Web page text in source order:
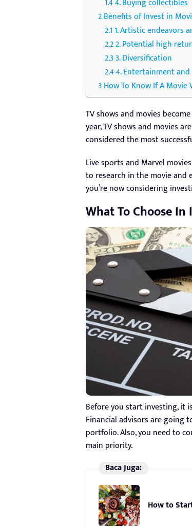
Benefits of Invest in
1. Artistic endeavors
2. Potential high
3. Diversification
4. Entertainment
How To Know If A Movie
TV shows and movies
year, TV shows and movies
considered the most
Live sports and Marvel
to research in the movie
you’re now considering
What To Choose
Before you start investing, it
Financial advisors are going
portfolio. Also, you need to
main priority.
Baca Juga:
How to